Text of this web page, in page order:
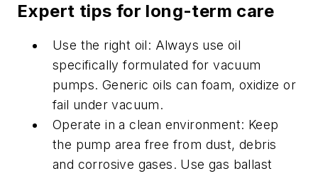
Expert tips for long-term care
Use the right oil: Always use oil
specifically formulated for vacuum
pumps. Generic oils can foam, oxidize or
fail under vacuum.
Operate in a clean environment: Keep
the pump area free from dust, debris
and corrosive gases. Use gas ballast